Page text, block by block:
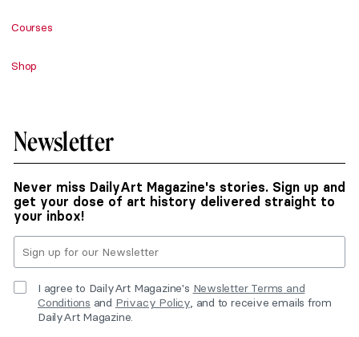
Courses
Shop
Newsletter
Never miss DailyArt Magazine's stories. Sign up and
get your dose of art history delivered straight to
your inbox!
I agree to DailyArt Magazine's Newsletter Terms and
Conditions and Privacy Policy, and to receive emails from
DailyArt Magazine.